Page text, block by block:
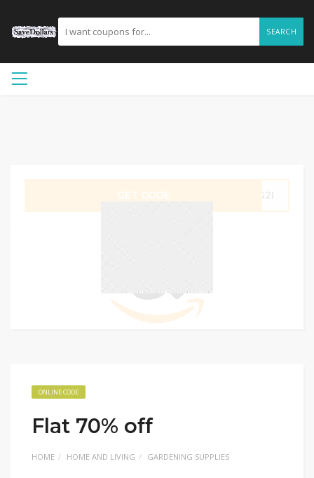
SEARCH
ONLINE CODE
Flat 70% off
HOME HOME AND LIVING GARDENING SUPPLIES